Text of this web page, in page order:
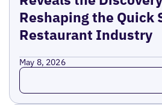
Reshaping the Quick
Restaurant Industry
May 8, 2026
Read more